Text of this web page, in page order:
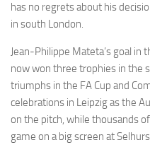
has no regrets about his
in south London.
Jean-Philippe Mateta’s goal in
now won three trophies in the
triumphs in the FA Cup and
celebrations in Leipzig as the
on the pitch, while thousands
game on a big screen at